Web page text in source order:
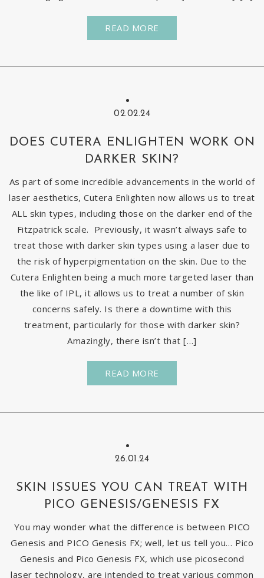
READ MORE
02.02.24
DOES CUTERA ENLIGHTEN WORK ON
DARKER SKIN?
As part of some incredible advancements in the world of
laser aesthetics, Cutera Enlighten now allows us to treat
ALL skin types, including those on the darker end of the
Fitzpatrick scale. Previously, it wasn’t always safe to
treat those with darker skin types using a laser due to
the risk of hyperpigmentation on the skin. Due to the
Cutera Enlighten being a much more targeted laser than
the like of IPL, it allows us to treat a number of skin
concerns safely. Is there a downtime with this
treatment, particularly for those with darker skin?
Amazingly, there isn’t that […]
READ MORE
26.01.24
SKIN ISSUES YOU CAN TREAT WITH
PICO GENESIS/GENESIS FX
You may wonder what the difference is between PICO
Genesis and PICO Genesis FX; well, let us tell you… Pico
Genesis and Pico Genesis FX, which use picosecond
laser technology, are intended to treat various common